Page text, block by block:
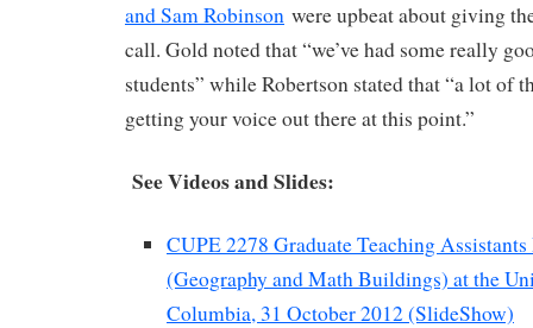
and Sam Robinson were upbeat about giving
call. Gold noted that “we’ve had some really
students” while Robertson stated that “a lot of
getting your voice out there at this point.”
See Videos and Slides:
CUPE 2278 Graduate Teaching
(Geography and Math Buildings) at the
Columbia, 31 October 2012 (SlideShow)